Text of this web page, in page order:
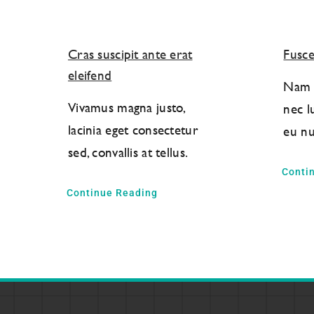
Cras suscipit ante erat
eleifend
Vivamus magna justo,
lacinia eget consectetur
sed, convallis at tellus.
Continue Reading
nec
eu